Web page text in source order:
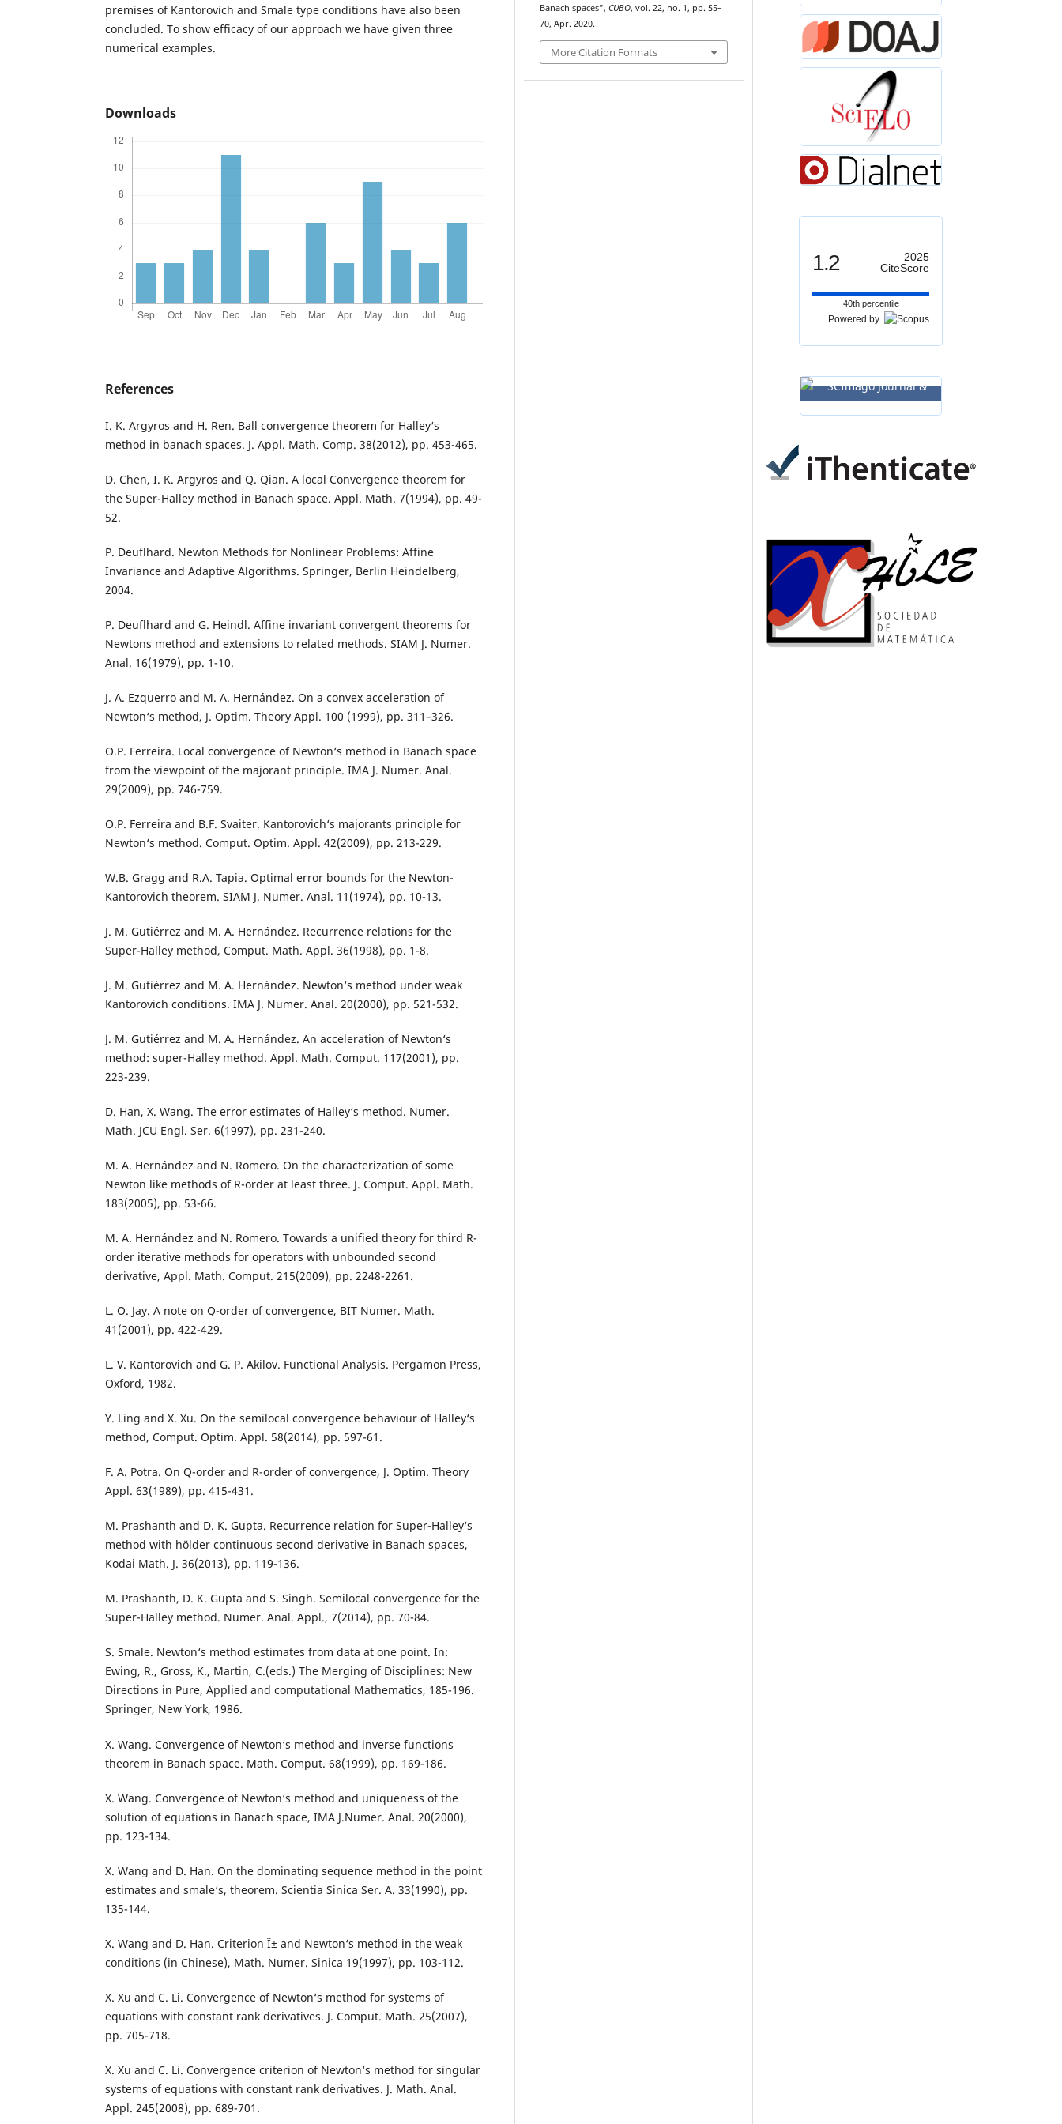
premises of Kantorovich and Smale type conditions have also been
concluded. To show efficacy of our approach we have given three
numerical examples.
Downloads
References
I. K. Argyros and H. Ren. Ball convergence theorem for Halley‘s
method in banach spaces. J. Appl. Math. Comp. 38(2012), pp. 453-465.
D. Chen, I. K. Argyros and Q. Qian. A local Convergence theorem for
the Super-Halley method in Banach space. Appl. Math. 7(1994), pp. 49-
52.
P. Deuflhard. Newton Methods for Nonlinear Problems: Affine
Invariance and Adaptive Algorithms. Springer, Berlin Heindelberg,
2004.
P. Deuflhard and G. Heindl. Affine invariant convergent theorems for
Newtons method and extensions to related methods. SIAM J. Numer.
Anal. 16(1979), pp. 1-10.
J. A. Ezquerro and M. A. Hernández. On a convex acceleration of
Newton‘s method, J. Optim. Theory Appl. 100 (1999), pp. 311–326.
O.P. Ferreira. Local convergence of Newton‘s method in Banach space
from the viewpoint of the majorant principle. IMA J. Numer. Anal.
29(2009), pp. 746-759.
O.P. Ferreira and B.F. Svaiter. Kantorovich‘s majorants principle for
Newton‘s method. Comput. Optim. Appl. 42(2009), pp. 213-229.
W.B. Gragg and R.A. Tapia. Optimal error bounds for the Newton-
Kantorovich theorem. SIAM J. Numer. Anal. 11(1974), pp. 10-13.
J. M. Gutiérrez and M. A. Hernández. Recurrence relations for the
Super-Halley method, Comput. Math. Appl. 36(1998), pp. 1-8.
J. M. Gutiérrez and M. A. Hernández. Newton‘s method under weak
Kantorovich conditions. IMA J. Numer. Anal. 20(2000), pp. 521-532.
J. M. Gutiérrez and M. A. Hernández. An acceleration of Newton‘s
method: super-Halley method. Appl. Math. Comput. 117(2001), pp.
223-239.
D. Han, X. Wang. The error estimates of Halley‘s method. Numer.
Math. JCU Engl. Ser. 6(1997), pp. 231-240.
M. A. Hernández and N. Romero. On the characterization of some
Newton like methods of R-order at least three. J. Comput. Appl. Math.
183(2005), pp. 53-66.
M. A. Hernández and N. Romero. Towards a unified theory for third R-
order iterative methods for operators with unbounded second
derivative, Appl. Math. Comput. 215(2009), pp. 2248-2261.
L. O. Jay. A note on Q-order of convergence, BIT Numer. Math.
41(2001), pp. 422-429.
L. V. Kantorovich and G. P. Akilov. Functional Analysis. Pergamon Press,
Oxford, 1982.
Y. Ling and X. Xu. On the semilocal convergence behaviour of Halley‘s
method, Comput. Optim. Appl. 58(2014), pp. 597-61.
F. A. Potra. On Q-order and R-order of convergence, J. Optim. Theory
Appl. 63(1989), pp. 415-431.
M. Prashanth and D. K. Gupta. Recurrence relation for Super-Halley‘s
method with hölder continuous second derivative in Banach spaces,
Kodai Math. J. 36(2013), pp. 119-136.
M. Prashanth, D. K. Gupta and S. Singh. Semilocal convergence for the
Super-Halley method. Numer. Anal. Appl., 7(2014), pp. 70-84.
S. Smale. Newton‘s method estimates from data at one point. In:
Ewing, R., Gross, K., Martin, C.(eds.) The Merging of Disciplines: New
Directions in Pure, Applied and computational Mathematics, 185-196.
Springer, New York, 1986.
X. Wang. Convergence of Newton‘s method and inverse functions
theorem in Banach space. Math. Comput. 68(1999), pp. 169-186.
X. Wang. Convergence of Newton‘s method and uniqueness of the
solution of equations in Banach space, IMA J.Numer. Anal. 20(2000),
pp. 123-134.
X. Wang and D. Han. On the dominating sequence method in the point
estimates and smale‘s, theorem. Scientia Sinica Ser. A. 33(1990), pp.
135-144.
X. Wang and D. Han. Criterion Î± and Newton‘s method in the weak
conditions (in Chinese), Math. Numer. Sinica 19(1997), pp. 103-112.
X. Xu and C. Li. Convergence of Newton‘s method for systems of
equations with constant rank derivatives. J. Comput. Math. 25(2007),
pp. 705-718.
X. Xu and C. Li. Convergence criterion of Newton‘s method for singular
systems of equations with constant rank derivatives. J. Math. Anal.
Appl. 245(2008), pp. 689-701.
Banach spaces”, CUBO, vol. 22, no. 1, pp. 55–
70, Apr. 2020.
More Citation Formats
1.2
2025
CiteScore
40th percentile
Powered by